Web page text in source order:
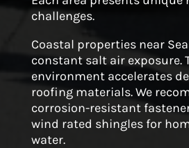
challenges.
Coastal properties near
constant salt air exposure.
environment accelerates
roofing materials. We
corrosion-resistant
wind rated shingles for
water.